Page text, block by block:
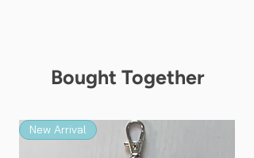
Bought Together
New Arrival